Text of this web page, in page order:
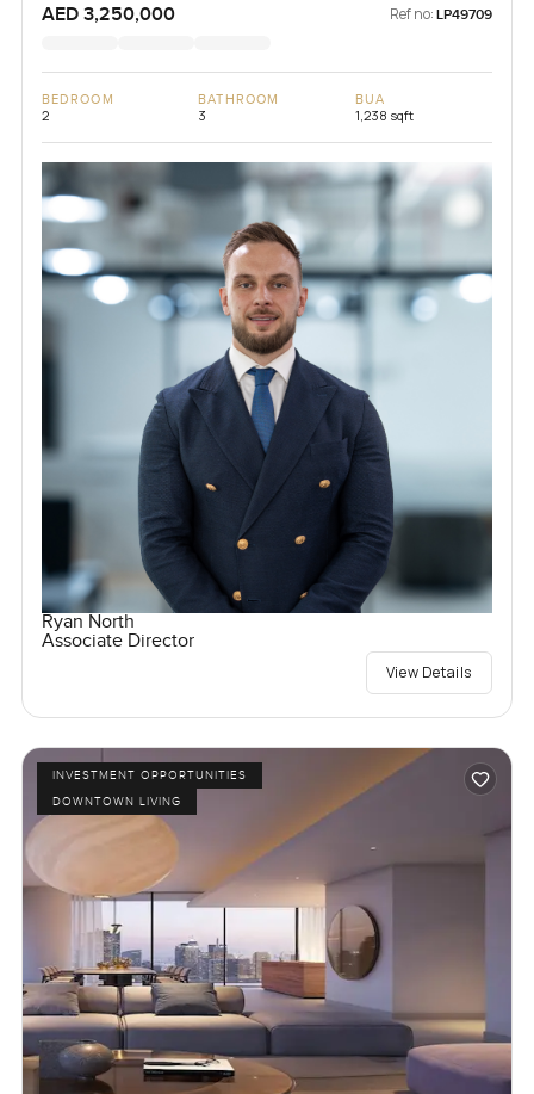
AED 3,250,000 Ref no: LP49709
BEDROOM
2
BATHROOM
3
BUA
1,238 sqft
Ryan North
Associate Director
View Details
INVESTMENT OPPORTUNITIES
DOWNTOWN LIVING